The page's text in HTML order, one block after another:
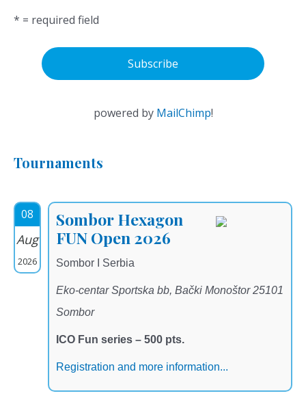
* = required field
powered by MailChimp!
Tournaments
08
Aug
2026
Sombor Hexagon
FUN Open 2026
Sombor I Serbia
Eko-centar Sportska bb, Bački Monoštor 25101
Sombor
ICO Fun series – 500 pts.
Registration and more information...